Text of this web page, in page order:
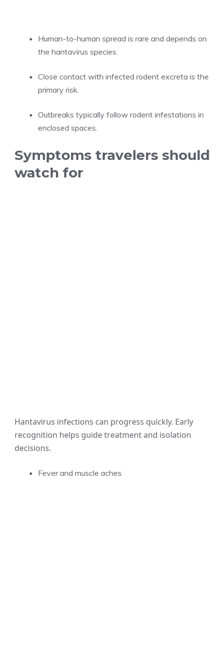
Human-to-human spread is rare and depends on
the hantavirus species.
Close contact with infected rodent excreta is the
primary risk.
Outbreaks typically follow rodent infestations in
enclosed spaces.
Symptoms travelers should
watch for
Hantavirus infections can progress quickly. Early
recognition helps guide treatment and isolation
decisions.
Fever and muscle aches